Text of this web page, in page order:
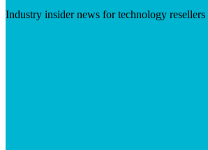
Industry insider news for technology resellers